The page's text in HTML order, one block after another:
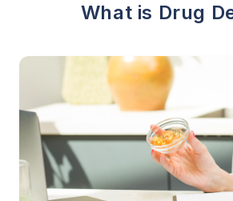
What is Drug